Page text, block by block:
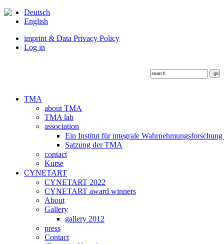
Deutsch
English
imprint & Data Privacy Policy
Log in
TMA
about TMA
TMA lab
association
Ein Institut für integrale
Satzung der TMA
contact
Kurse
CYNETART
CYNETART 2022
CYNETART award winners
About
Gallery
gallery 2012
press
Contact